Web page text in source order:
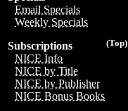
Email Specials
Weekly Specials
(Top)
Subscriptions
NICE Info
NICE by Title
NICE by Publisher
NICE Bonus Books